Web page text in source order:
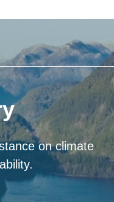
on climate